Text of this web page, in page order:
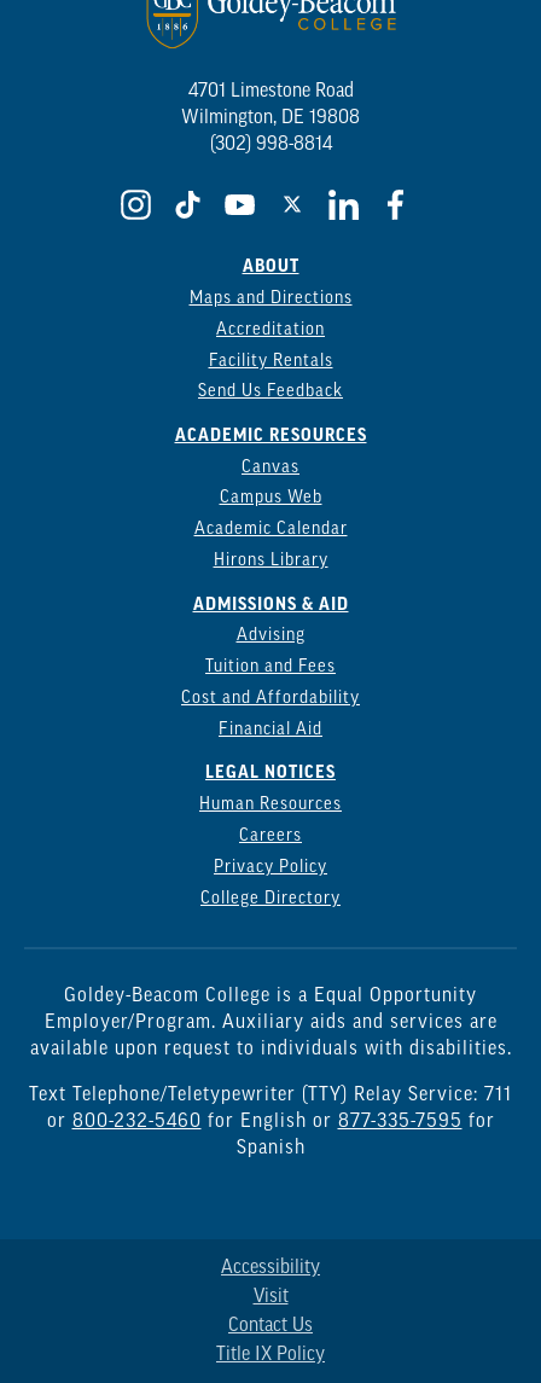
4701 Limestone Road
Wilmington, DE 19808
(302) 998-8814
ABOUT
Maps and Directions
Accreditation
Facility Rentals
Send Us Feedback
ACADEMIC RESOURCES
Canvas
Campus Web
Academic Calendar
Hirons Library
ADMISSIONS & AID
Advising
Tuition and Fees
Cost and Affordability
Financial Aid
LEGAL NOTICES
Human Resources
Careers
Privacy Policy
College Directory
Goldey-Beacom College is a Equal Opportunity
Employer/Program. Auxiliary aids and services are
available upon request to individuals with disabilities.
Text Telephone/Teletypewriter (TTY) Relay Service: 711
or 800-232-5460 for English or 877-335-7595 for
Spanish
Accessibility
Visit
Contact Us
Title IX Policy